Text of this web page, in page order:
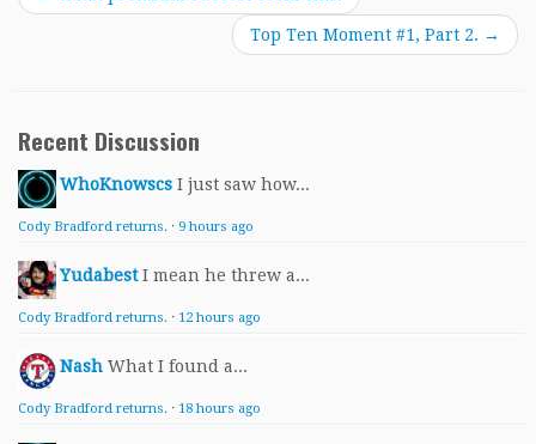
Top Ten Moment #1, Part 2. →
Recent Discussion
WhoKnowscs I just saw how...
Cody Bradford returns. · 9 hours ago
Yudabest I mean he threw a...
Cody Bradford returns. · 12 hours ago
Nash What I found a...
Cody Bradford returns. · 18 hours ago